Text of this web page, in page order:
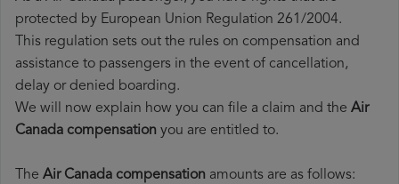
protected by European Union Regulation 261/2004.
This regulation sets out the rules on compensation and
assistance to passengers in the event of cancellation,
delay or denied boarding.
We will now explain how you can file a claim and the Air
Canada compensation you are entitled to.
The Air Canada compensation amounts are as follows: